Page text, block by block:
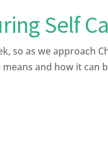
Self
so as we approach
and how it can